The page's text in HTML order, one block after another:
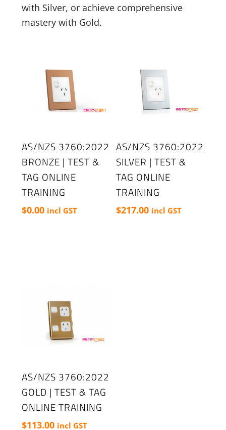
with Silver, or achieve comprehensive
mastery with Gold.
AS/NZS 3760:2022
BRONZE | TEST &
TAG ONLINE
TRAINING
$0.00 incl GST
AS/NZS 3760:2022
SILVER | TEST &
TAG ONLINE
TRAINING
$217.00 incl GST
AS/NZS 3760:2022
GOLD | TEST & TAG
ONLINE TRAINING
$113.00 incl GST